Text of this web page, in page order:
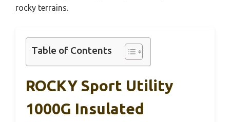
rocky terrains.
Table of Contents
ROCKY Sport Utility
1000G Insulated